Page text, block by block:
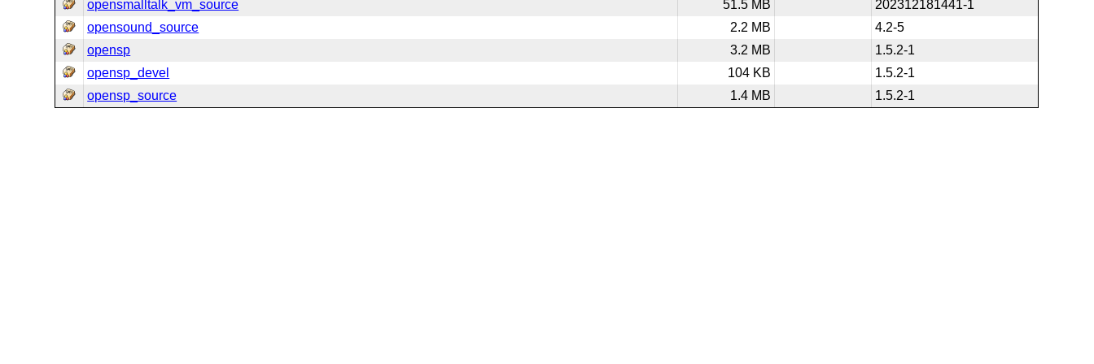
opensmalltalk_vm_source 51.5 MB
202312181441-1
opensound_source
2.2 MB
4.2-5
opensp
3.2 MB
1.5.2-1
opensp_devel
104 KB
1.5.2-1
opensp_source
1.4 MB 1.5.2-1